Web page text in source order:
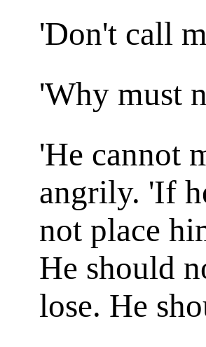
'Don't call
'Why must
'He cannot
angrily. 'If
not place
He should
lose. He